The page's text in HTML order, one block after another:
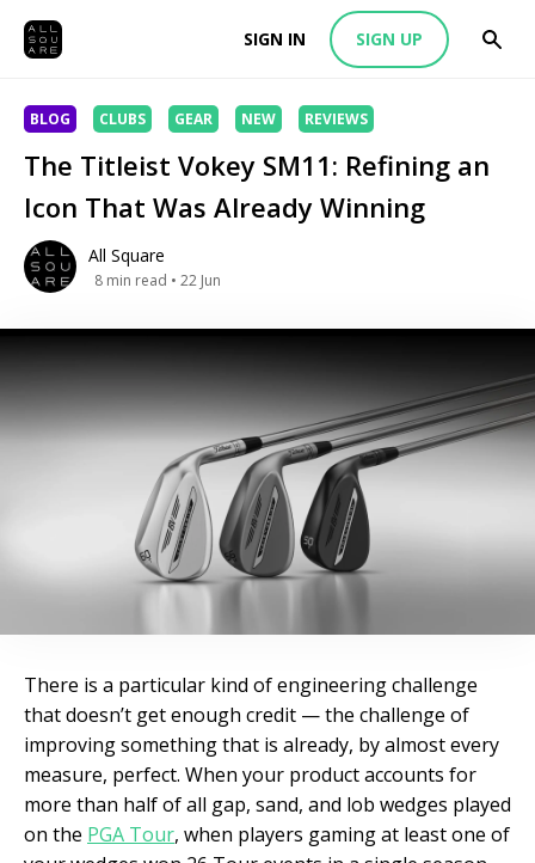
SIGN IN SIGN UP
BLOG CLUBS GEAR NEW REVIEWS
The Titleist Vokey SM11: Refining an
Icon That Was Already Winning
All Square
8 min read • 22 Jun
There is a particular kind of engineering challenge
that doesn’t get enough credit — the challenge of
improving something that is already, by almost every
measure, perfect. When your product accounts for
more than half of all gap, sand, and lob wedges played
on the PGA Tour, when players gaming at least one of